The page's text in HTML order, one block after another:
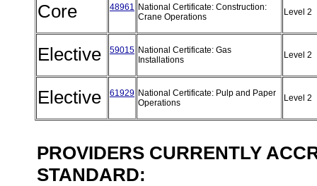
Core 48961 National Certificate: Construction:
Crane Operations
Level 2
Elective 59015 National Certificate: Gas
Installations
Level 2
Elective 61929 National Certificate: Pulp and Paper
Operations
Level 2
PROVIDERS CURRENTLY
STANDARD: